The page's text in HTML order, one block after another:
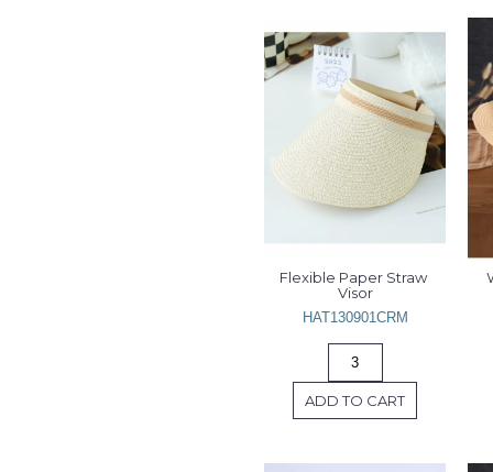
Flexible Paper Straw
Visor
HAT130901CRM
ADD TO CART